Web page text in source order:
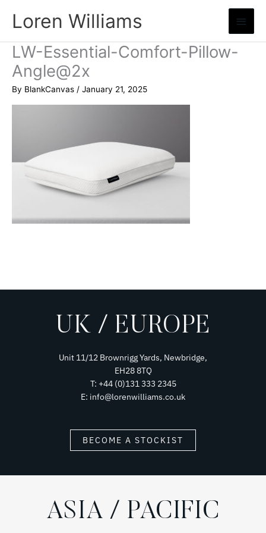
Loren Williams
Main
Menu
LW-Essential-Comfort-Pillow-
Angle@2x
By BlankCanvas / January 21, 2025
UK / EUROPE
Unit 11/12 Brownrigg Yards, Newbridge,
EH28 8TQ
T: +44 (0)131 333 2345
E: info@lorenwilliams.co.uk
BECOME A STOCKIST
ASIA / PACIFIC